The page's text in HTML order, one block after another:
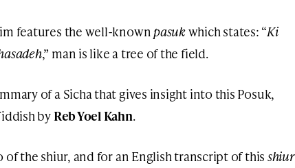
features the well-known pasukwhich states: “Ki
,” man is like a tree of the field.
of a Sicha that gives insight into this Posuk,
byReb Yoel Kahn.
of the shiur, and for an English transcript of this shiur